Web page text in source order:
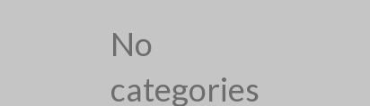
No
categories